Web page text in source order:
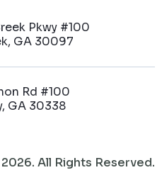
Pkwy #100
GA 30097
Rd #100
GA 30338
All Rights Reserved.